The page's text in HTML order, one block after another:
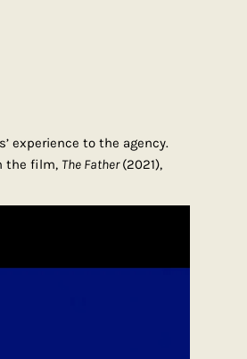
experience to the agency.
the film, The Father(2021),